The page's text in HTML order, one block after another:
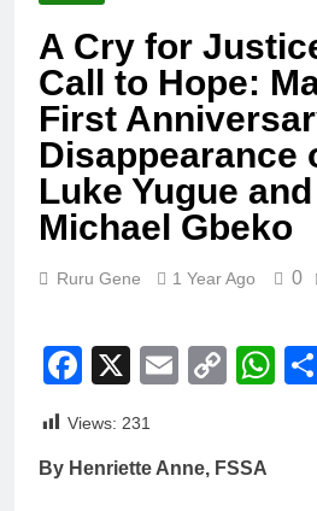
A Cry for
Call to Hope:
First
Disappearance
Luke Yugue
Michael Gbeko
Ruru Gene 1 Year Ago 0
Facebook
X EmailCopy
Views: 231
By Henriette Anne, FSSA